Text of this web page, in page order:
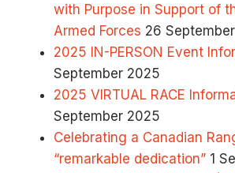
with Purpose in Support of
Armed Forces 26
2025 IN-PERSON Event
September 2025
2025 VIRTUAL RACE
September 2025
Celebrating a Canadian
“remarkable dedication” 1